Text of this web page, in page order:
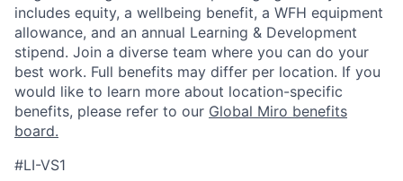
includes equity, a wellbeing benefit, a WFH equipment
allowance, and an annual Learning & Development
stipend. Join a diverse team where you can do your
best work. Full benefits may differ per location. If you
would like to learn more about location-specific
benefits, please refer to our Global Miro benefits
board.
#LI-VS1